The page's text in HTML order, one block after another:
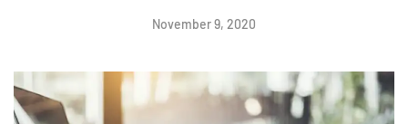
November 9, 2020